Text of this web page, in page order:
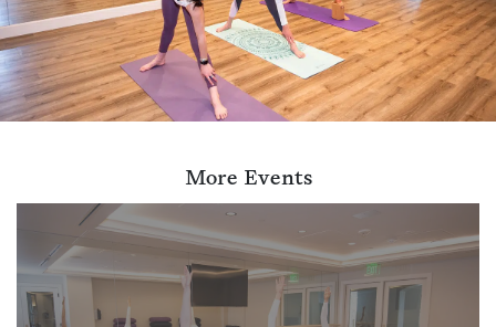
More Events